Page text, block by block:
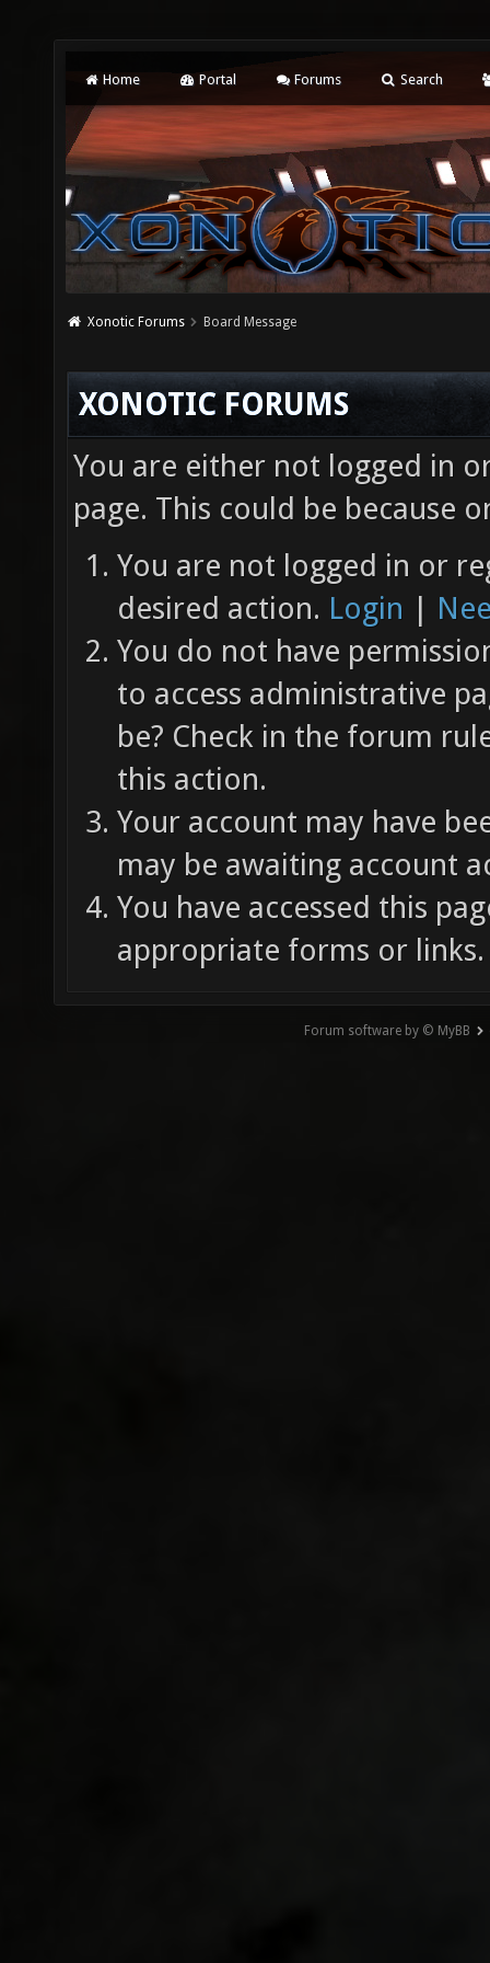
Home Portal Forums Search
Xonotic Forums Board Message
XONOTIC FORUMS
You are either not logged in
page. This could be because
You are not logged in or
desired action. Login |
You do not have
to access administrative
be? Check in the forum
this action.
Your account may have
may be awaiting account
You have accessed this
appropriate forms or links.
Forum software by © MyBB